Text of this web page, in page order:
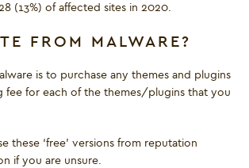
(13%) of affected sites in 2020.
FROM MALWARE?
is to purchase any themes and plugins
fee for each of the themes/plugins that you
these ‘free’ versions from reputation
if you are unsure.